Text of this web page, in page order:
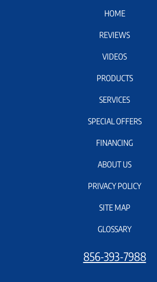
HOME
REVIEWS
VIDEOS
PRODUCTS
SERVICES
SPECIAL OFFERS
FINANCING
ABOUT US
PRIVACY POLICY
SITE MAP
GLOSSARY
856-393-7988